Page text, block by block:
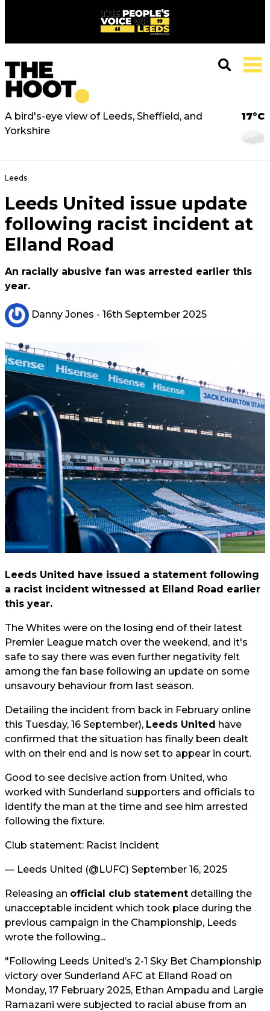
A bird's-eye view of Leeds, Sheffield, and
Yorkshire
17°C
Leeds
Leeds United issue update
following racist incident at
Elland Road
An racially abusive fan was arrested earlier this
year.
Danny Jones - 16th September 2025
Leeds United have issued a statement following
a racist incident witnessed at Elland Road earlier
this year.
The Whites were on the losing end of their latest
Premier League match over the weekend, and it's
safe to say there was even further negativity felt
among the fan base following an update on some
unsavoury behaviour from last season.
Detailing the incident from back in February online
this Tuesday, 16 September), Leeds United have
confirmed that the situation has finally been dealt
with on their end and is now set to appear in court.
Good to see decisive action from United, who
worked with Sunderland supporters and officials to
identify the man at the time and see him arrested
following the fixture.
Club statement: Racist Incident
— Leeds United (@LUFC) September 16, 2025
Releasing an official club statement detailing the
unacceptable incident which took place during the
previous campaign in the Championship, Leeds
wrote the following...
"Following Leeds United’s 2-1 Sky Bet Championship
victory over Sunderland AFC at Elland Road on
Monday, 17 February 2025, Ethan Ampadu and Largie
Ramazani were subjected to racial abuse from an